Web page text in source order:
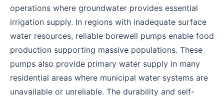
operations where groundwater provides essential
irrigation supply. In regions with inadequate surface
water resources, reliable borewell pumps enable food
production supporting massive populations. These
pumps also provide primary water supply in many
residential areas where municipal water systems are
unavailable or unreliable. The durability and self-